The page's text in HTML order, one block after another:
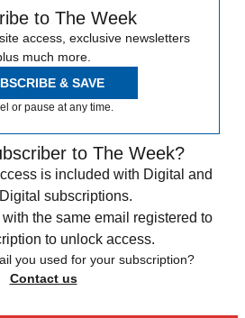
to The Week
access, exclusive newsletters
much more.
& SAVE
or pause at any time.
to The Week?
is included with Digital and
subscriptions.
with the same email registered to
to unlock access.
you used for your subscription?
Contact us